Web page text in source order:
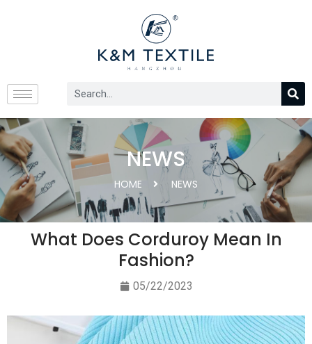
NEWS
HOME NEWS
What Does Corduroy Mean In
Fashion?
05/22/2023